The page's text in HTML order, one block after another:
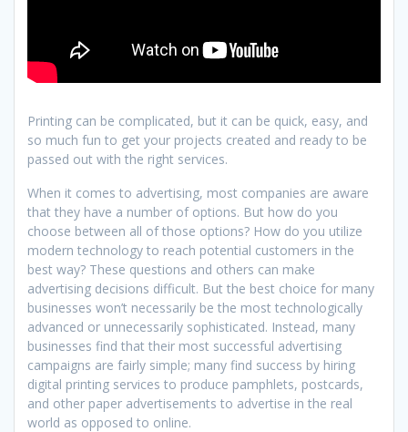
Printing can be complicated, but it can be quick, easy, and
so much fun to get your projects created and ready to be
passed out with the right services.
When it comes to advertising, most companies are aware
that they have a number of options. But how do you
choose between all of those options? How do you utilize
modern technology to reach potential customers in the
best way? These questions and others can make
advertising decisions difficult. But the best choice for many
businesses won’t necessarily be the most technologically
advanced or unnecessarily sophisticated. Instead, many
businesses find that their most successful advertising
campaigns are fairly simple; many find success by hiring
digital printing services to produce pamphlets, postcards,
and other paper advertisements to advertise in the real
world as opposed to online.